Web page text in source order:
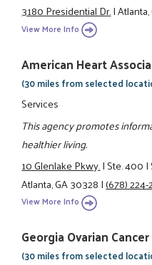
3180 Presidential Dr.|
View More Info
American Heart
(30 miles from selected
Services
This agency promotes
healthier living.
10 Glenlake Pkwy.|Ste. 400|
Atlanta, GA 30328|(678)
View More Info
Georgia Ovarian
(30 miles from selected